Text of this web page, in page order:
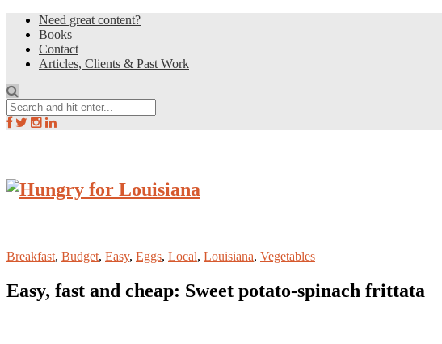
Need great content?
Books
Contact
Articles, Clients & Past Work
Breakfast, Budget, Easy, Eggs, Local, Louisiana, Vegetables
Easy, fast and cheap: Sweet potato-spinach frittata